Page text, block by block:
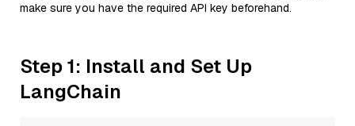
make sure you have the required API key beforehand.
Step 1: Install and Set Up
LangChain